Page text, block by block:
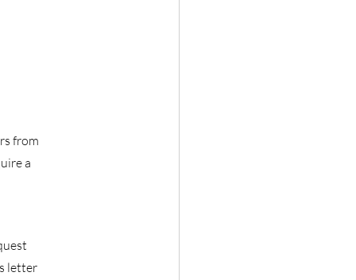
from
a
letter